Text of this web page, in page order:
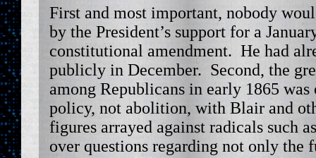
First and most important, nobody
by the President’s support for a
constitutional amendment. He had
publicly in December. Second, the
among Republicans in early 1865
policy, not abolition, with Blair and
figures arrayed against radicals such
over questions regarding not only the